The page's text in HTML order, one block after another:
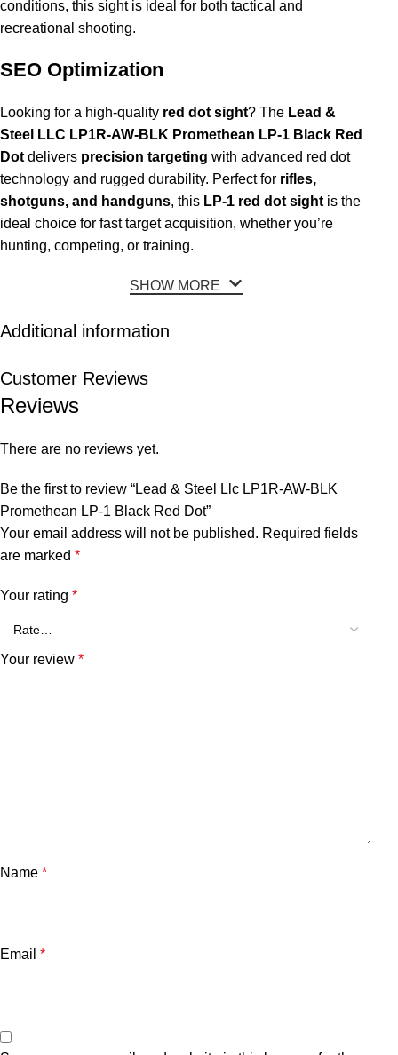
conditions, this sight is ideal for both tactical and
recreational shooting.
SEO Optimization
Looking for a high-quality red dot sight? The Lead &
Steel LLC LP1R-AW-BLK Promethean LP-1 Black Red
Dot delivers precision targeting with advanced red dot
technology and rugged durability. Perfect for rifles,
shotguns, and handguns, this LP-1 red dot sight is the
ideal choice for fast target acquisition, whether you’re
hunting, competing, or training.
SHOW MORE
Additional information
Customer Reviews
Reviews
There are no reviews yet.
Be the first to review “Lead & Steel Llc LP1R-AW-BLK
Promethean LP-1 Black Red Dot”
Your email address will not be published. Required fields
are marked*
Your rating*
Your review*
Name*
Email*